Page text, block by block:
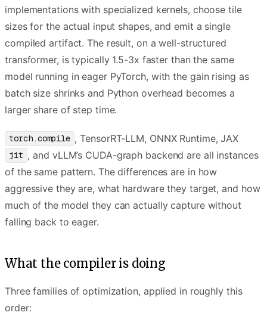
implementations with specialized kernels, choose tile
sizes for the actual input shapes, and emit a single
compiled artifact. The result, on a well-structured
transformer, is typically 1.5-3x faster than the same
model running in eager PyTorch, with the gain rising as
batch size shrinks and Python overhead becomes a
larger share of step time.
torch.compile , TensorRT-LLM, ONNX Runtime, JAX
jit , and vLLM’s CUDA-graph backend are all instances
of the same pattern. The differences are in how
aggressive they are, what hardware they target, and how
much of the model they can actually capture without
falling back to eager.
What the compiler is doing
Three families of optimization, applied in roughly this
order: